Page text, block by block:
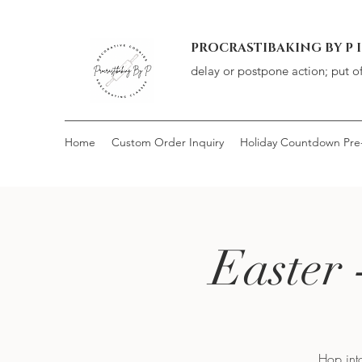
PROCRASTIBAKING BY P
delay or postpone action; put
Home Custom Order Inquiry Holiday Countdown
Easter
Hop